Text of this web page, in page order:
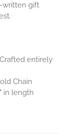
written gift
entirely
Chain
in length